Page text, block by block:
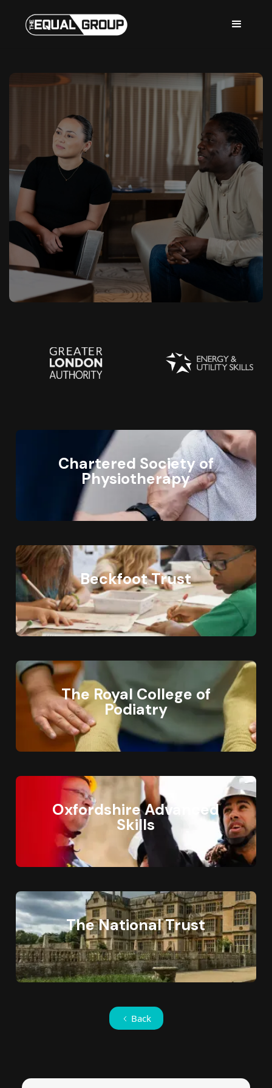
Chartered Society of
Physiotherapy
Beckfoot Trust
The Royal College of
Podiatry
Oxfordshire Advanced
Skills
The National Trust
Back